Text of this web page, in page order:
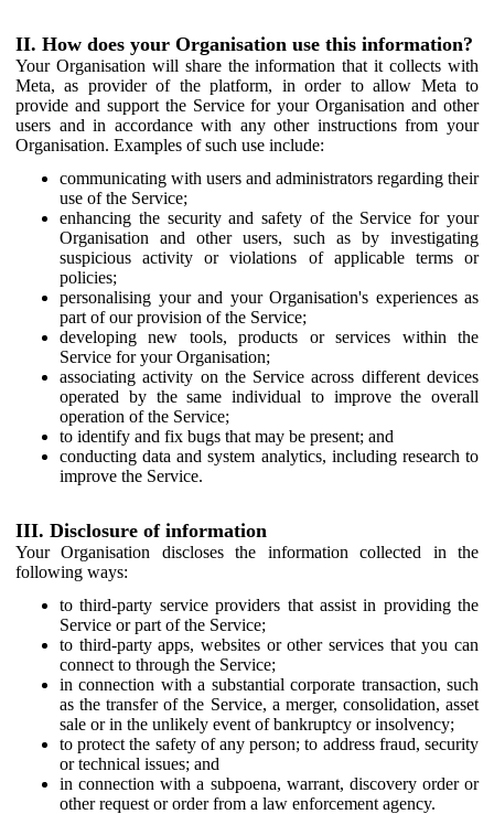
II. How does your Organisation use this information?
Your Organisation will share the information that it collects with
Meta, as provider of the platform, in order to allow Meta to
provide and support the Service for your Organisation and other
users and in accordance with any other instructions from your
Organisation. Examples of such use include:
communicating with users and administrators regarding their
use of the Service;
enhancing the security and safety of the Service for your
Organisation and other users, such as by investigating
suspicious activity or violations of applicable terms or
policies;
personalising your and your Organisation's experiences as
part of our provision of the Service;
developing new tools, products or services within the
Service for your Organisation;
associating activity on the Service across different devices
operated by the same individual to improve the overall
operation of the Service;
to identify and fix bugs that may be present; and
conducting data and system analytics, including research to
improve the Service.
III. Disclosure of information
Your Organisation discloses the information collected in the
following ways:
to third-party service providers that assist in providing the
Service or part of the Service;
to third-party apps, websites or other services that you can
connect to through the Service;
in connection with a substantial corporate transaction, such
as the transfer of the Service, a merger, consolidation, asset
sale or in the unlikely event of bankruptcy or insolvency;
to protect the safety of any person; to address fraud, security
or technical issues; and
in connection with a subpoena, warrant, discovery order or
other request or order from a law enforcement agency.